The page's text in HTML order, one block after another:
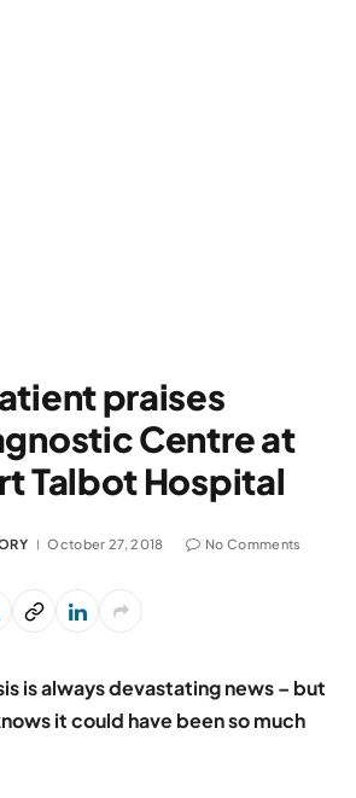
praises
Centre at
Talbot Hospital
October 27, 2018 No Comments
is always devastating news – but
it could have been so much